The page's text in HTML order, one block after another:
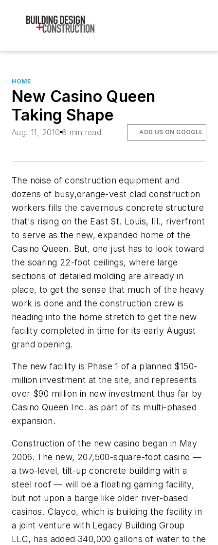
HOME
New Casino Queen
Taking Shape
Aug. 11, 2010 6 min read ADD US ON GOOGLE
The noise of construction equipment and
dozens of busy,orange-vest clad construction
workers fills the cavernous concrete structure
that's rising on the East St. Louis, Ill., riverfront
to serve as the new, expanded home of the
Casino Queen. But, one just has to look toward
the soaring 22-foot ceilings, where large
sections of detailed molding are already in
place, to get the sense that much of the heavy
work is done and the construction crew is
heading into the home stretch to get the new
facility completed in time for its early August
grand opening.
The new facility is Phase 1 of a planned $150-
million investment at the site, and represents
over $90 million in new investment thus far by
Casino Queen Inc. as part of its multi-phased
expansion.
Construction of the new casino began in May
2006. The new, 207,500-square-foot casino —
a two-level, tilt-up concrete building with a
steel roof — will be a floating gaming facility,
but not upon a barge like older river-based
casinos. Clayco, which is building the facility in
a joint venture with Legacy Building Group
LLC, has added 340,000 gallons of water to the